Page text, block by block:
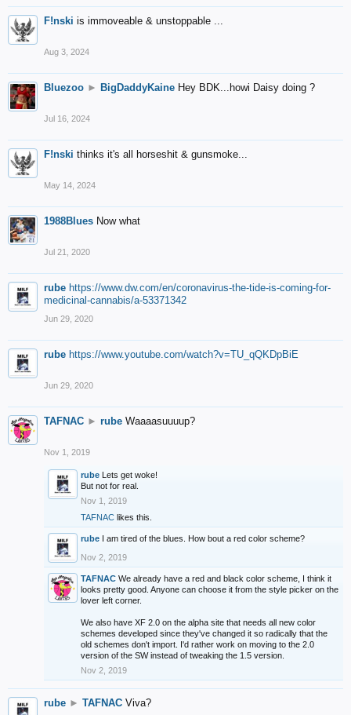
F!nski is immoveable & unstoppable ...
Aug 3, 2024
Bluezoo ► BigDaddyKaine Hey BDK...howi Daisy doing ?
Jul 16, 2024
F!nski thinks it's all horseshit & gunsmoke...
May 14, 2024
1988Blues Now what
Jul 21, 2020
rube https://www.dw.com/en/coronavirus-the-tide-is-coming-for-
medicinal-cannabis/a-53371342
Jun 29, 2020
rube https://www.youtube.com/watch?v=TU_qQKDpBiE
Jun 29, 2020
TAFNAC ► rube Waaaasuuuup?
Nov 1, 2019
rube Lets get woke!
But not for real.
Nov 1, 2019
TAFNAC likes this.
rube I am tired of the blues. How bout a red color scheme?
Nov 2, 2019
TAFNAC We already have a red and black color scheme, I think it
looks pretty good. Anyone can choose it from the style picker on the
lover left corner.
We also have XF 2.0 on the alpha site that needs all new color
schemes developed since they've changed it so radically that the
old schemes don't import. I'd rather work on moving to the 2.0
version of the SW instead of tweaking the 1.5 version.
Nov 2, 2019
rube ► TAFNAC Viva?